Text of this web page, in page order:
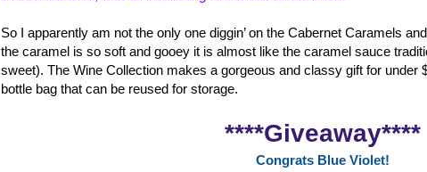
So I apparently am not the only one diggin’ on the Cabernet Caramels
the caramel is so soft and gooey it is almost like the caramel sauce
sweet). The Wine Collection makes a gorgeous and classy gift for
bottle bag that can be reused for storage.
****Giveaway****
Congrats Blue Violet!